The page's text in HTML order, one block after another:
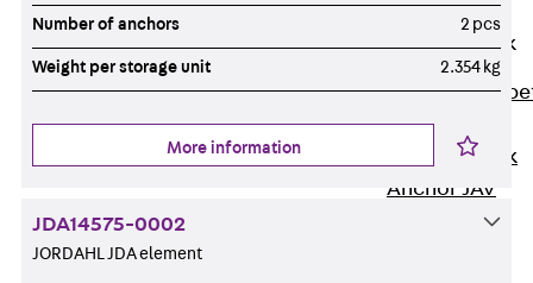
JMA
Parapet Brick
Anchor
Back
Brick Anchor
Parapet Brick
Anchor JAV
Number of anchors 2 pcs
Weight per storage unit 2.354 kg
More information
JDA14575-0002
JORDAHL JDA element